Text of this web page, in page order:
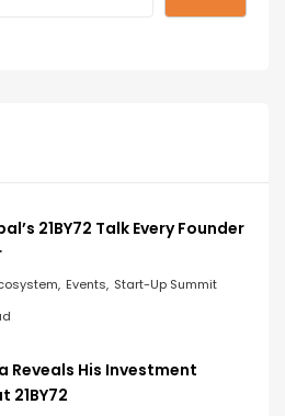
21BY72 Talk Every Founder
Events Start-Up Summit
Reveals His Investment
21BY72